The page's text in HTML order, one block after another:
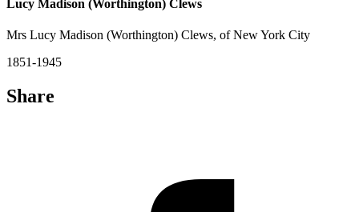
Lucy Madison (Worthington) Clews
Mrs Lucy Madison (Worthington) Clews, of New York City
1851-1945
Share